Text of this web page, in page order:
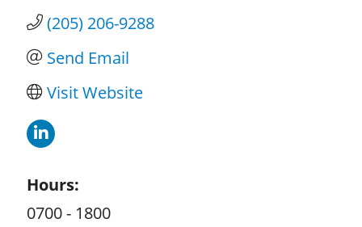
(205) 206-9288
Send Email
Visit Website
Hours:
0700 - 1800